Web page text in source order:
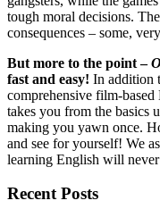
tough moral decisions.
consequences – some,
But more to the point –
fast and easy! In addition
comprehensive film-
takes you from the basics
making you yawn once.
and see for yourself! We
learning English will never
Recent Posts